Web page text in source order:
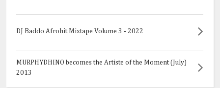
DJ Baddo Afrohit Mixtape Volume 3 - 2022
MURPHYDHINO becomes the Artiste of the Moment (July)
2013